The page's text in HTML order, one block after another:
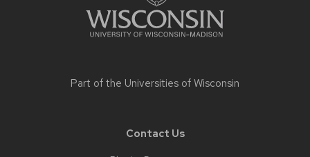
Part of the Universities of Wisconsin
Contact Us